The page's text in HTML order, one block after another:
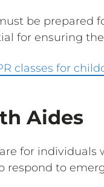
be prepared
for ensuring
classes for
Aides
for
respond to